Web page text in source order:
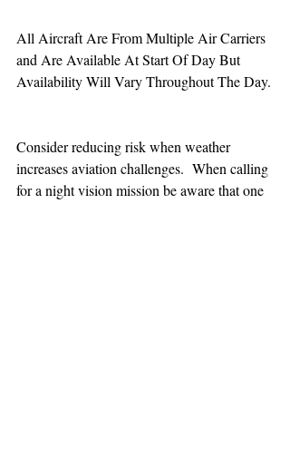
All Aircraft Are From Multiple Air Carriers
and Are Available At Start Of Day But
Availability Will Vary Throughout The Day.
Consider reducing risk when weather
increases aviation challenges.  When calling
for a night vision mission be aware that one